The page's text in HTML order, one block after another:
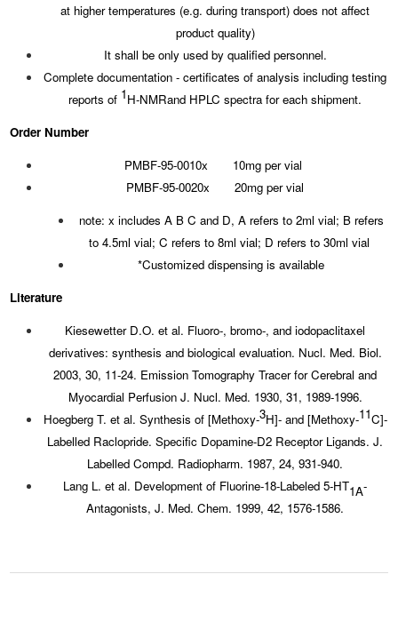
at higher temperatures (e.g. during transport) does not affect
product quality)
It shall be only used by qualified personnel.
Complete documentation - certificates of analysis including testing
reports of 1H-NMRand HPLC spectra for each shipment.
Order Number
PMBF-95-0010x 10mg per vial
PMBF-95-0020x 20mg per vial
note: x includes A B C and D, A refers to 2ml vial; B refers
to 4.5ml vial; C refers to 8ml vial; D refers to 30ml vial
*Customized dispensing is available
Literature
Kiesewetter D.O. et al. Fluoro-, bromo-, and iodopaclitaxel
derivatives: synthesis and biological evaluation. Nucl. Med. Biol.
2003, 30, 11-24. Emission Tomography Tracer for Cerebral and
Myocardial Perfusion J. Nucl. Med. 1930, 31, 1989-1996.
Hoegberg T. et al. Synthesis of [Methoxy-3H]- and [Methoxy-11C]-
Labelled Raclopride. Specific Dopamine-D2 Receptor Ligands. J.
Labelled Compd. Radiopharm. 1987, 24, 931-940.
Lang L. et al. Development of Fluorine-18-Labeled 5-HT1A-
Antagonists, J. Med. Chem. 1999, 42, 1576-1586.